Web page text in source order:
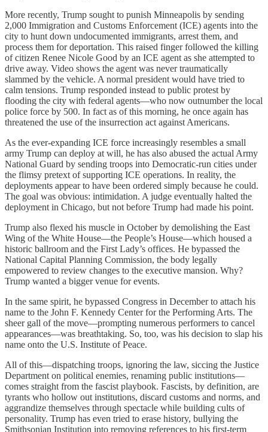
More recently, Trump sought to punish Minneapolis by sending
2,000 Immigration and Customs Enforcement (ICE) agents into the
city to hunt down undocumented immigrants, arrest them, and
process them for deportation. This raised finger followed the killing
of citizen Renee Nicole Good by an ICE agent as she attempted to
drive away. Video shows the agent was never traumatically
slammed by the vehicle. A normal president would have tried to
calm tensions. Trump responded instead to public protest by
flooding the city with federal agents—who now outnumber the local
police force by 500. In fact as of this morning, he once again has
threatened the use of the insurrection act against Americans.
As the ever-expanding ICE force increasingly resembles a small
army Trump can deploy at will, he has also abused the actual Army
National Guard by sending troops into Democratic-run cities under
the flimsy pretext of supporting ICE operations. In reality, the
deployments appear to have been ordered simply because he could.
The goal was obvious: intimidation. A judge eventually halted the
deployment in Chicago, but not before Trump had made his point.
Trump also flexed his muscle in October by demolishing the East
Wing of the White House—the People’s House—which housed a
historic ballroom and the First Lady’s offices. He bypassed the
National Capital Planning Commission, the body legally
empowered to review changes to the executive mansion. Why?
Trump wanted a bigger venue for events.
In the same spirit, he bypassed Congress in December to attach his
name to the John F. Kennedy Center for the Performing Arts. The
sheer gall of the move—prompting numerous performers to cancel
appearances—was breathtaking. So, too, was his decision to slap his
name onto the U.S. Institute of Peace.
All of this—dispatching troops, ignoring the law, siccing the Justice
Department on political enemies, renaming public institutions—
comes straight from the fascist playbook. Fascists, by definition, are
tyrants who hollow out institutions, discard customs and norms, and
aggrandize themselves through spectacle while building cults of
personality. Trump has even tried to erase history, bullying the
Smithsonian Institution into removing references to his first-term